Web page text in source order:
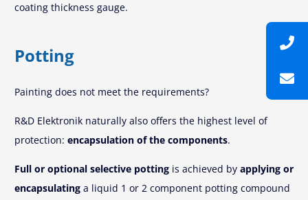
coating thickness gauge.
Potting
Painting does not meet the requirements?
R&D Elektronik naturally also offers the highest level of
protection: encapsulation of the components.
Full or optional selective potting is achieved by applying or
encapsulating a liquid 1 or 2 component potting compound